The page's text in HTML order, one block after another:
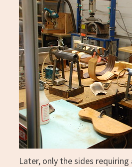
Later, only the sides